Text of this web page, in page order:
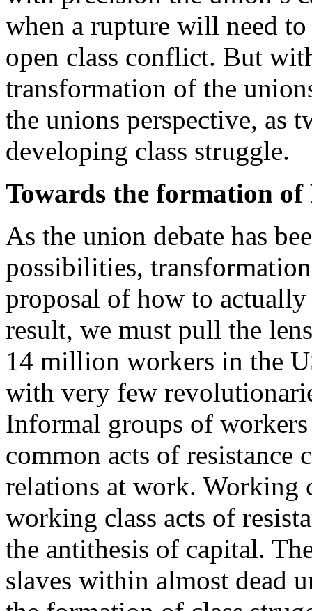
when a rupture will need
open class conflict. But
transformation of the
the unions perspective, as
developing class struggle.
Towards the formation
As the union debate has
possibilities,
proposal of how to
result, we must pull the
14 million workers in the
with very few
Informal groups of
common acts of resistance
relations at work. Working
working class acts of
the antithesis of capital.
slaves within almost dead